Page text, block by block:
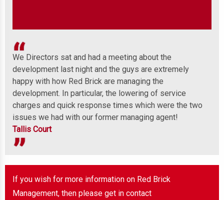
We Directors sat and had a meeting about the
development last night and the guys are extremely
happy with how Red Brick are managing the
development. In particular, the lowering of service
charges and quick response times which were the two
issues we had with our former managing agent!
Tallis Court
If you wish for more information on Red Brick
Management, then please get in contact